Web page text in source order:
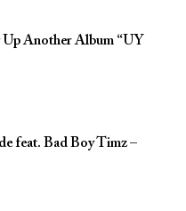
Another Album “UY
feat. Bad Boy Timz –